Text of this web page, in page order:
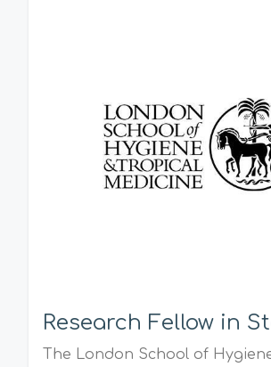
Research Fellow in
The London School of